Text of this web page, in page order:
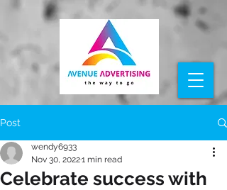
Post
Celebrate success with
wendy6933
Nov 30, 20221 min read